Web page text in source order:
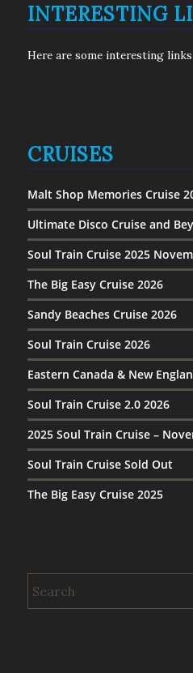
INTERESTING
Here are some interesting
CRUISES
Malt Shop Memories Cruise
Ultimate Disco Cruise and
Soul Train Cruise 2025
The Big Easy Cruise 2026
Sandy Beaches Cruise 2026
Soul Train Cruise 2026
Eastern Canada & New
Soul Train Cruise 2.0 2026
2025 Soul Train Cruise –
Soul Train Cruise Sold Out
The Big Easy Cruise 2025